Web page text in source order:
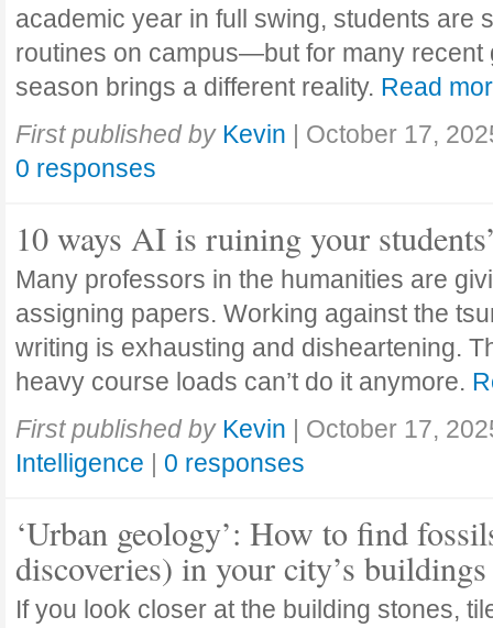
academic year in full swing, students are
routines on campus—but for many recent
season brings a different reality. Read
First published by Kevin | October 17,
0 responses
10 ways AI is ruining your
Many professors in the humanities are
assigning papers. Working against the
writing is exhausting and disheartening.
heavy course loads can’t do it anymore.
First published by Kevin | October 17,
Intelligence | 0 responses
‘Urban geology’: How to find
discoveries) in your city’s buildings
If you look closer at the building stones,